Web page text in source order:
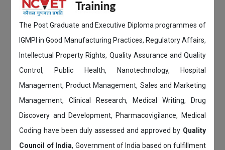
The Post Graduate and Executive Diploma programmes of
IGMPI in Good Manufacturing Practices, Regulatory Affairs,
Intellectual Property Rights, Quality Assurance and Quality
Control, Public Health, Nanotechnology, Hospital
Management, Product Management, Sales and Marketing
Management, Clinical Research, Medical Writing, Drug
Discovery and Development, Pharmacovigilance, Medical
Coding have been duly assessed and approved by Quality
Council of India, Government of India based on fulfillment